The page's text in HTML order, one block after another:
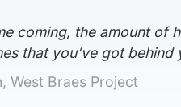
coming, the amount of
that you’ve got behind
West Braes Project